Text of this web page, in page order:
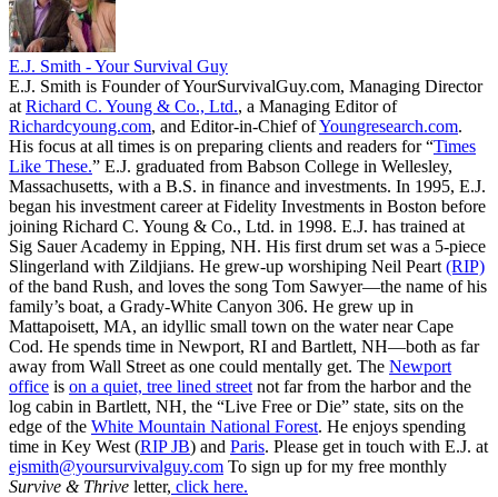
E.J. Smith - Your Survival Guy
E.J. Smith is Founder of YourSurvivalGuy.com, Managing Director
at Richard C. Young & Co., Ltd., a Managing Editor of
Richardcyoung.com, and Editor-in-Chief ofYoungresearch.com.
His focus at all times is on preparing clients and readers for “Times
Like These.” E.J. graduated from Babson College in Wellesley,
Massachusetts, with a B.S. in finance and investments. In 1995, E.J.
began his investment career at Fidelity Investments in Boston before
joining Richard C. Young & Co., Ltd. in 1998. E.J. has trained at
Sig Sauer Academy in Epping, NH. His first drum set was a 5-piece
Slingerland with Zildjians. He grew-up worshiping Neil Peart (RIP)
of the band Rush, and loves the song Tom Sawyer—the name of his
family’s boat, a Grady-White Canyon 306. He grew up in
Mattapoisett, MA, an idyllic small town on the water near Cape
Cod. He spends time in Newport, RI and Bartlett, NH—both as far
away from Wall Street as one could mentally get. The Newport
office is on a quiet, tree lined street not far from the harbor and the
log cabin in Bartlett, NH, the “Live Free or Die” state, sits on the
edge of the White Mountain National Forest. He enjoys spending
time in Key West (RIP JB) and Paris. Please get in touch with E.J. at
ejsmith@yoursurvivalguy.com To sign up for my free monthly
Survive & Thrive letter, click here.